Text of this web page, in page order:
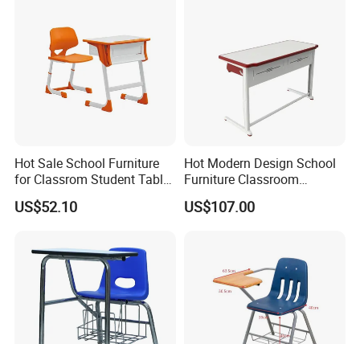
1.What services can we provide?
.We can design corresponding 3D renderings
Hot Sale School Furniture
for Classrom Student Table
and Chair College Chair Set
US$52.10
Hot Modern Design School
Furniture Classroom
Studydesk Single Student
Table Chair
US$107.00